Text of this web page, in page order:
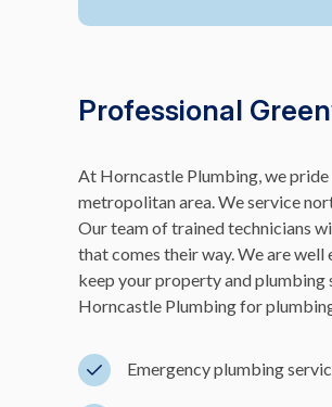
Professional
At Horncastle Plumbing, we pride
metropolitan area. We service
Our team of trained technicians
that comes their way. We are
keep your property and plumbing
Horncastle Plumbing for
Emergency plumbing